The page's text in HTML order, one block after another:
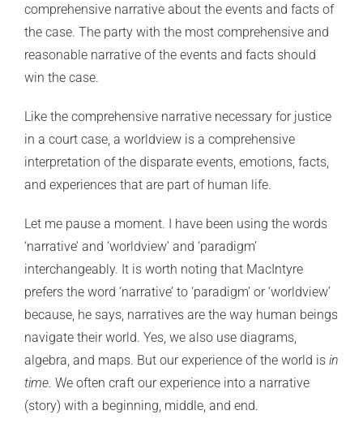
comprehensive narrative about the events and facts of
the case. The party with the most comprehensive and
reasonable narrative of the events and facts should
win the case.
Like the comprehensive narrative necessary for justice
in a court case, a worldview is a comprehensive
interpretation of the disparate events, emotions, facts,
and experiences that are part of human life.
Let me pause a moment. I have been using the words
‘narrative’ and ‘worldview’ and ‘paradigm’
interchangeably. It is worth noting that MacIntyre
prefers the word ‘narrative’ to ‘paradigm’ or ‘worldview’
because, he says, narratives are the way human beings
navigate their world. Yes, we also use diagrams,
algebra, and maps. But our experience of the world is in
time. We often craft our experience into a narrative
(story) with a beginning, middle, and end.